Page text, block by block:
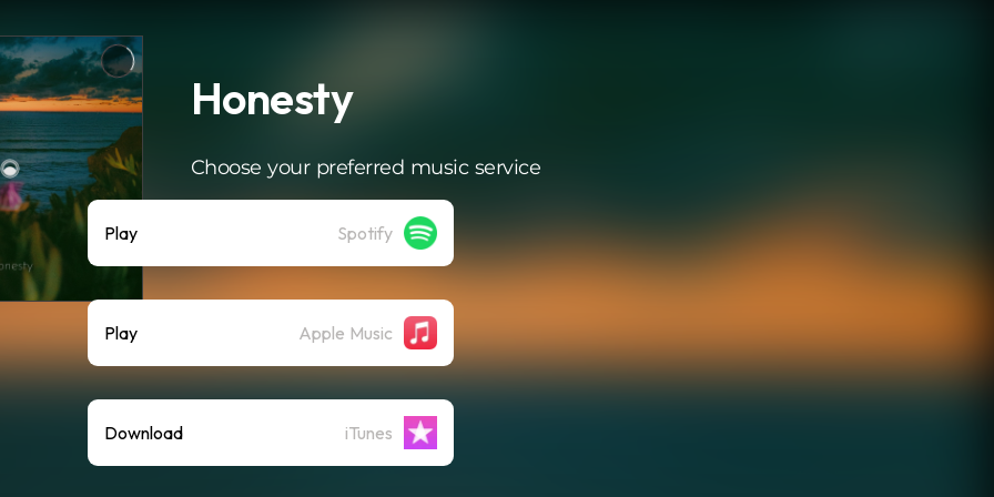
Honesty
Choose your preferred music service
Play Spotify
Play Apple Music
Download iTunes